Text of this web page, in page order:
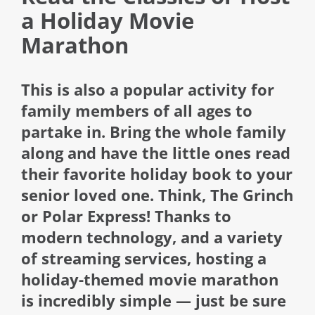
a Holiday Movie
Marathon
This is also a popular activity for
family members of all ages to
partake in. Bring the whole family
along and have the little ones read
their favorite holiday book to your
senior loved one. Think, The Grinch
or Polar Express! Thanks to
modern technology, and a variety
of streaming services, hosting a
holiday-themed movie marathon
is incredibly simple — just be sure